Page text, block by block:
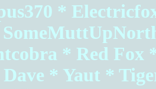
*
* Red Fox
* Yaut *